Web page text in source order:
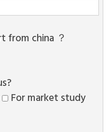
from china ？
For market study